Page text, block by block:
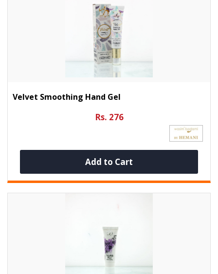
Velvet Smoothing Hand Gel
Rs. 276
Add to Cart